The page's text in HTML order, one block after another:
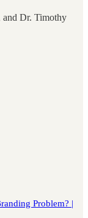
and Dr. Timothy
Problem? |